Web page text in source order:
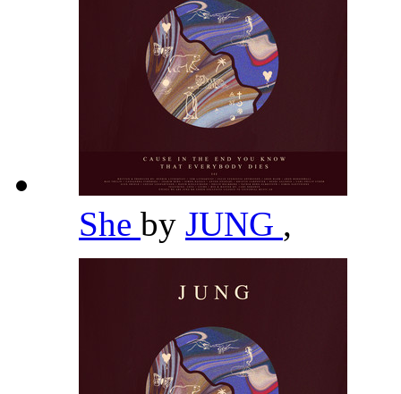
She by JUNG ,